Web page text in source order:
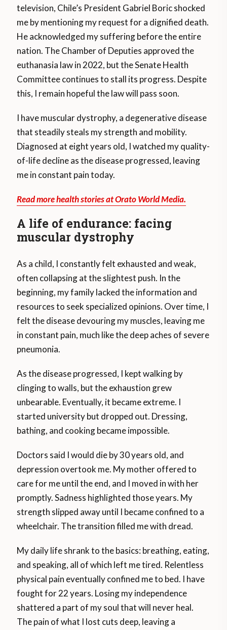
television, Chile’s President Gabriel Boric shocked
me by mentioning my request for a dignified death.
He acknowledged my suffering before the entire
nation. The Chamber of Deputies approved the
euthanasia law in 2022, but the Senate Health
Committee continues to stall its progress. Despite
this, I remain hopeful the law will pass soon.
I have muscular dystrophy, a degenerative disease
that steadily steals my strength and mobility.
Diagnosed at eight years old, I watched my quality-
of-life decline as the disease progressed, leaving
me in constant pain today.
Read more health stories at Orato World Media.
A life of endurance: facing
muscular dystrophy
As a child, I constantly felt exhausted and weak,
often collapsing at the slightest push. In the
beginning, my family lacked the information and
resources to seek specialized opinions. Over time, I
felt the disease devouring my muscles, leaving me
in constant pain, much like the deep aches of severe
pneumonia.
As the disease progressed, I kept walking by
clinging to walls, but the exhaustion grew
unbearable. Eventually, it became extreme. I
started university but dropped out. Dressing,
bathing, and cooking became impossible.
Doctors said I would die by 30 years old, and
depression overtook me. My mother offered to
care for me until the end, and I moved in with her
promptly. Sadness highlighted those years. My
strength slipped away until I became confined to a
wheelchair. The transition filled me with dread.
My daily life shrank to the basics: breathing, eating,
and speaking, all of which left me tired. Relentless
physical pain eventually confined me to bed. I have
fought for 22 years. Losing my independence
shattered a part of my soul that will never heal.
The pain of what I lost cuts deep, leaving a